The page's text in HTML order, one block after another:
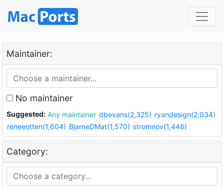
Maintainer:
No maintainer
Suggested: Any maintainer dbevans(2,325) ryandesign(2,034)
reneeotten(1,604) BjarneDMat(1,570) stromnov(1,446)
Category: